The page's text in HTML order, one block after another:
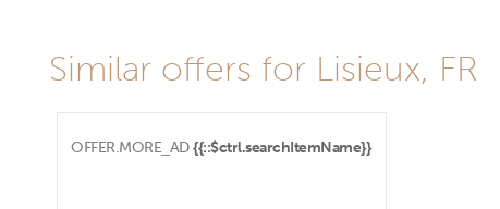
Similar offers for Lisieux, FR
OFFER.MORE_AD {{::$ctrl.searchItemName}}